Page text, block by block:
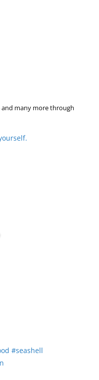
many more through